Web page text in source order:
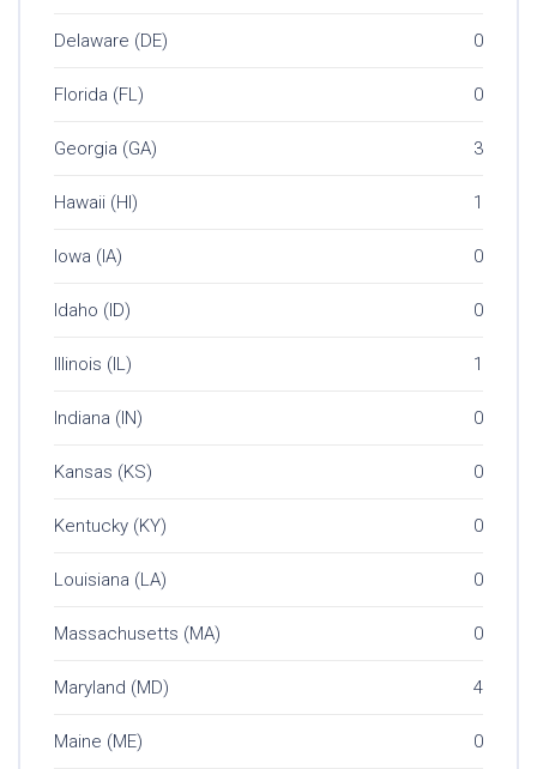
Delaware (DE) 0
Florida (FL) 0
Georgia (GA) 3
Hawaii (HI) 1
Iowa (IA) 0
Idaho (ID) 0
Illinois (IL) 1
Indiana (IN) 0
Kansas (KS) 0
Kentucky (KY) 0
Louisiana (LA) 0
Massachusetts (MA) 0
Maryland (MD) 4
Maine (ME) 0